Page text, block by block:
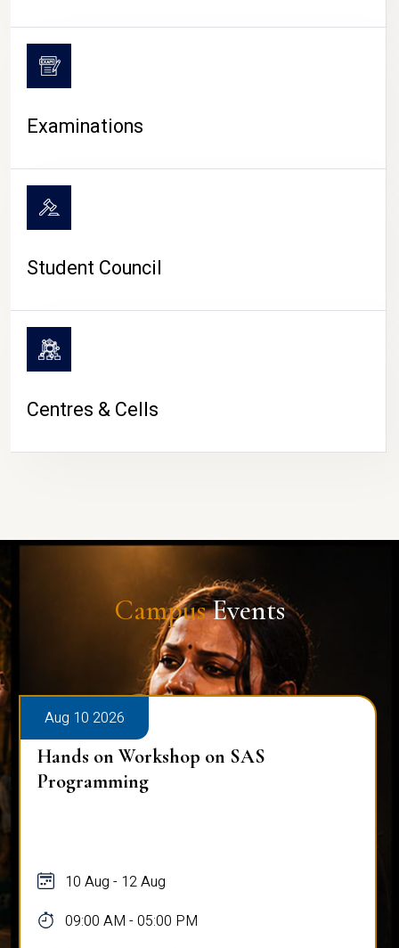
Examinations
Student Council
Centres & Cells
CampusEvents
Aug 10 2026
Public Viva-Voce Examination - Pratik
Ghosh
10 Aug
03:00 PM - 05:00 PM